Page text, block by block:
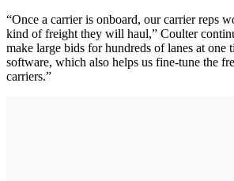
“Once a carrier is onboard, our carrier reps
kind of freight they will haul,” Coulter
make large bids for hundreds of lanes at one
software, which also helps us fine-tune the
carriers.”